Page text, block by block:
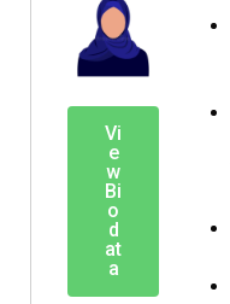
Vi
e
w
Bi
o
d
at
a